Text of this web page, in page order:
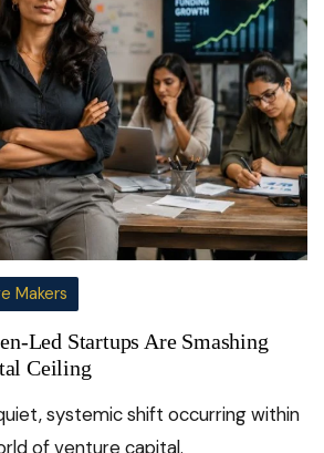
Makers
Led Startups Are Smashing
Ceiling
systemic shift occurring within
of venture capital.